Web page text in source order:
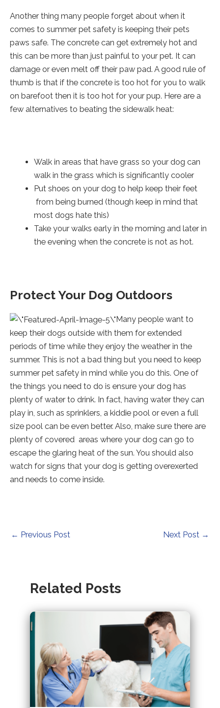
Another thing many people forget about when it
comes to summer pet safety is keeping their pets
paws safe. The concrete can get extremely hot and
this can be more than just painful to your pet. It can
damage or even melt off their paw pad. A good rule of
thumb is that if the concrete is too hot for you to walk
on barefoot then it is too hot for your pup. Here are a
few alternatives to beating the sidewalk heat:
Walk in areas that have grass so your dog can
walk in the grass which is significantly cooler
Put shoes on your dog to help keep their feet
from being burned (though keep in mind that
most dogs hate this)
Take your walks early in the morning and later in
the evening when the concrete is not as hot.
Protect Your Dog Outdoors
Many people want to
keep their dogs outside with them for extended
periods of time while they enjoy the weather in the
summer. This is not a bad thing but you need to keep
summer pet safety in mind while you do this. One of
the things you need to do is ensure your dog has
plenty of water to drink. In fact, having water they can
play in, such as sprinklers, a kiddie pool or even a full
size pool can be even better. Also, make sure there are
plenty of covered areas where your dog can go to
escape the glaring heat of the sun. You should also
watch for signs that your dog is getting overexerted
and needs to come inside.
Post
← Previous Post Next Post →
Related Posts